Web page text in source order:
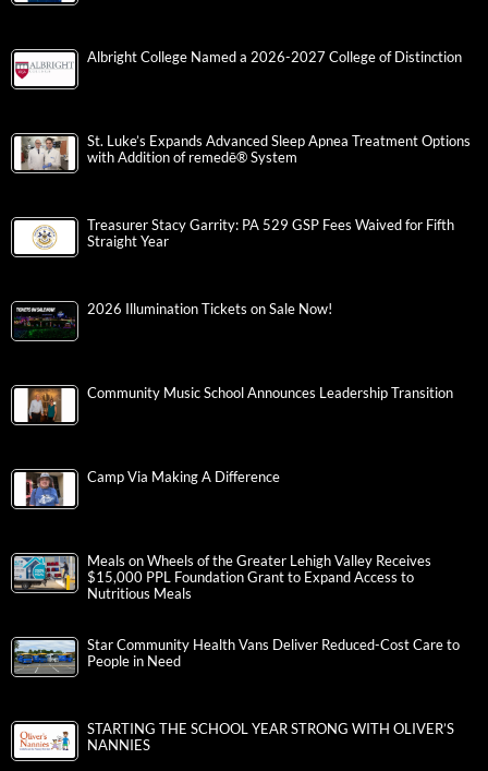
Albright College Named a 2026-2027 College of Distinction
St. Luke’s Expands Advanced Sleep Apnea Treatment Options
with Addition of remedē® System
Treasurer Stacy Garrity: PA 529 GSP Fees Waived for Fifth
Straight Year
2026 Illumination Tickets on Sale Now!
Community Music School Announces Leadership Transition
Camp Via Making A Difference
Meals on Wheels of the Greater Lehigh Valley Receives
$15,000 PPL Foundation Grant to Expand Access to
Nutritious Meals
Star Community Health Vans Deliver Reduced-Cost Care to
People in Need
STARTING THE SCHOOL YEAR STRONG WITH OLIVER’S
NANNIES